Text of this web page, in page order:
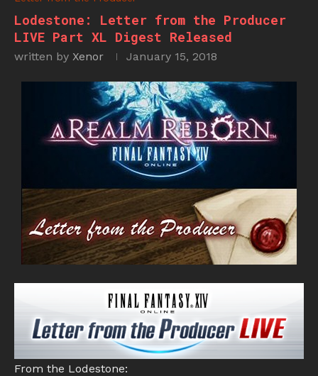
Lodestone: Letter from the Producer
LIVE Part XL Digest Released
written by Xenor January 15, 2018
From the Lodestone: